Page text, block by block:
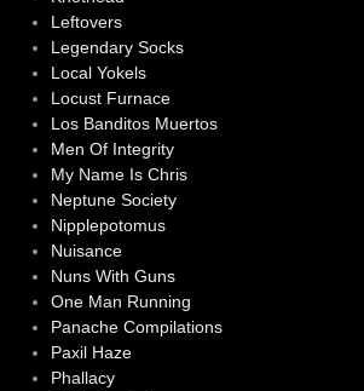
Leftovers
Legendary Socks
Local Yokels
Locust Furnace
Los Banditos Muertos
Men Of Integrity
My Name Is Chris
Neptune Society
Nipplepotomus
Nuisance
Nuns With Guns
One Man Running
Panache Compilations
Paxil Haze
Phallacy